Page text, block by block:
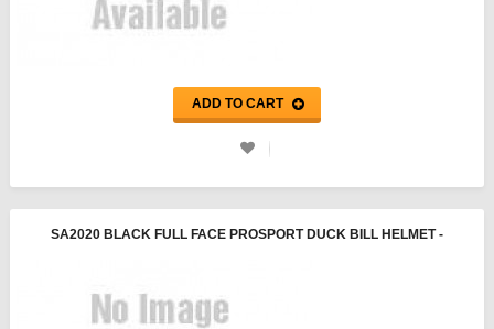
ADD TO CART
SA2020 BLACK FULL FACE PROSPORT DUCK BILL HELMET -